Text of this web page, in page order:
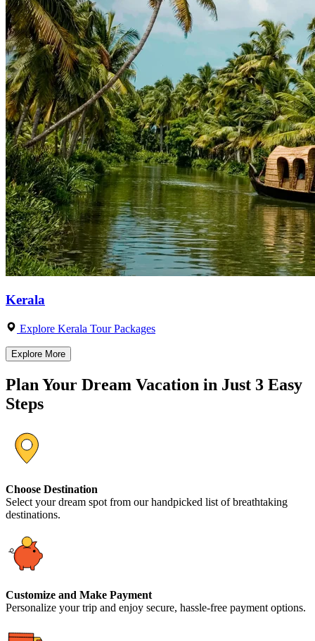
Kerala
Explore Kerala Tour Packages
Explore More
Plan Your Dream Vacation in Just 3 Easy
Steps
Choose Destination
Select your dream spot from our handpicked list of breathtaking
destinations.
Customize and Make Payment
Personalize your trip and enjoy secure, hassle-free payment options.